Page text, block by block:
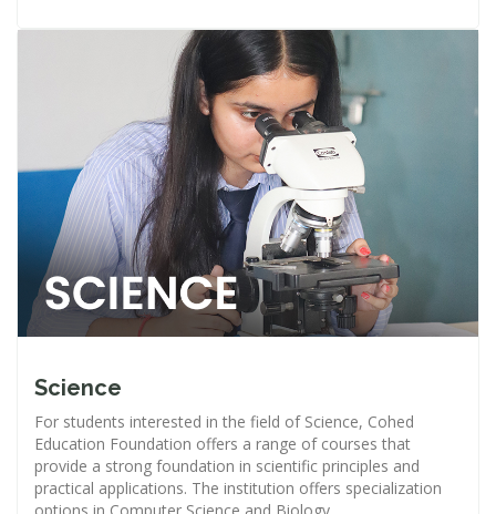
Science
For students interested in the field of Science, Cohed
Education Foundation offers a range of courses that
provide a strong foundation in scientific principles and
practical applications. The institution offers specialization